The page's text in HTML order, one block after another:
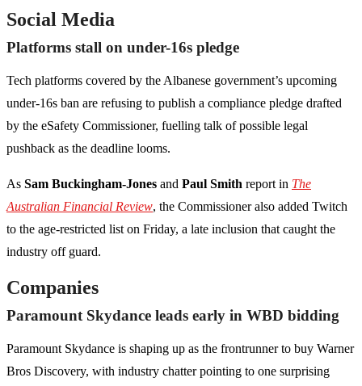
Social Media
Platforms stall on under-16s pledge
Tech platforms covered by the Albanese government’s upcoming
under-16s ban are refusing to publish a compliance pledge drafted
by the eSafety Commissioner, fuelling talk of possible legal
pushback as the deadline looms.
As Sam Buckingham-Jones and Paul Smith report in The
Australian Financial Review, the Commissioner also added Twitch
to the age-restricted list on Friday, a late inclusion that caught the
industry off guard.
Companies
Paramount Skydance leads early in WBD bidding
Paramount Skydance is shaping up as the frontrunner to buy Warner
Bros Discovery, with industry chatter pointing to one surprising